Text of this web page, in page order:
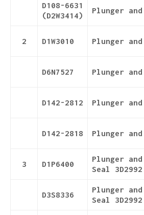
D108-6631
(D2W3414)
Plunger
2 D1W3010 Plunger
D6N7527 Plunger
D142-2812 Plunger
D142-2818 Plunger
3 D1P6400
Plunger
Seal 3D2992
D3S8336
Plunger
Seal 3D2992